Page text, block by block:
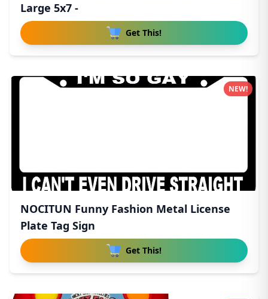
Large 5x7 -
Get This!
NOCITUN Funny Fashion Metal License
Plate Tag Sign
Get This!
NEW!